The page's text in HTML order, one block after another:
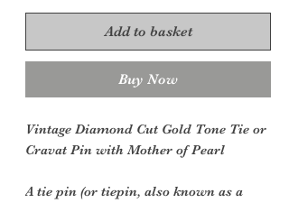
Add to basket
Buy Now
Vintage Diamond Cut Gold Tone Tie or
Cravat Pin with Mother of Pearl
A tie pin (or tiepin, also known as a